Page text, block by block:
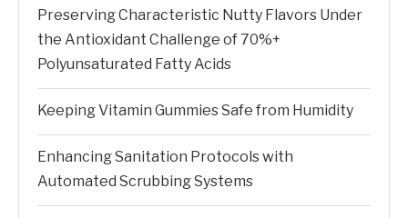
Preserving Characteristic Nutty Flavors Under
the Antioxidant Challenge of 70%+
Polyunsaturated Fatty Acids
Keeping Vitamin Gummies Safe from Humidity
Enhancing Sanitation Protocols with
Automated Scrubbing Systems